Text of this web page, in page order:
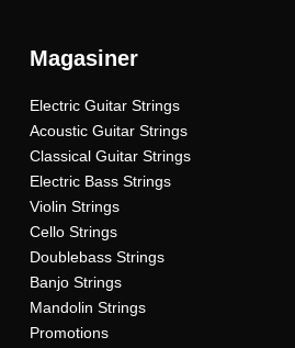
Magasiner
Electric Guitar Strings
Acoustic Guitar Strings
Classical Guitar Strings
Electric Bass Strings
Violin Strings
Cello Strings
Doublebass Strings
Banjo Strings
Mandolin Strings
Promotions